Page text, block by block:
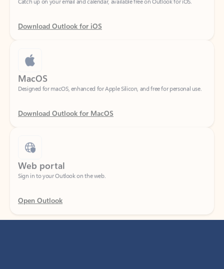
Download Outlook for iOS
MacOS
Designed for macOS, enhanced for Apple Silicon, and free for personal use.
Download Outlook for MacOS
Web portal
Sign in to your Outlook on the web.
Open Outlook